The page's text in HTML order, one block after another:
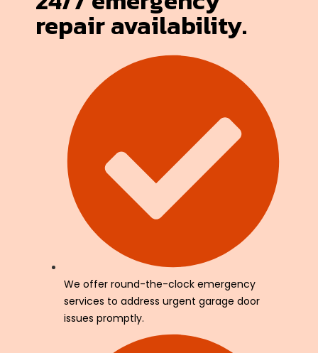
repair availability.
We offer round-the-clock emergency
services to address urgent garage door
issues promptly.